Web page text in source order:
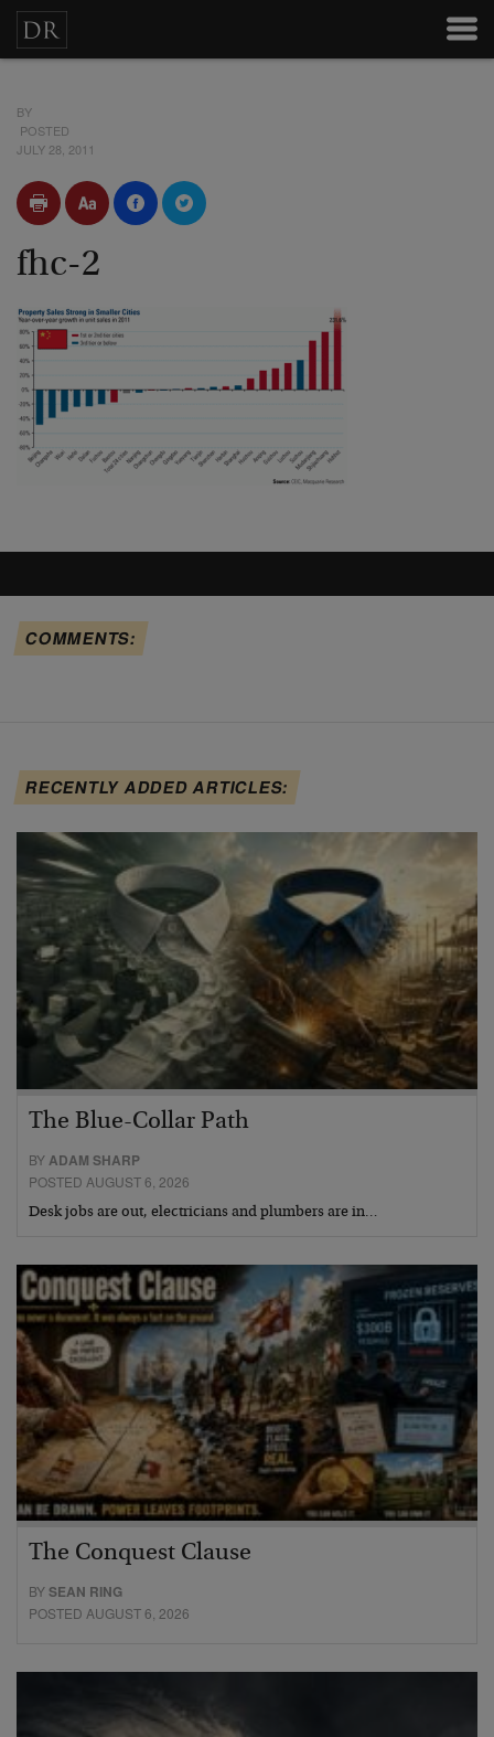
BY
POSTED
JULY 28, 2011
fhc-2
COMMENTS:
RECENTLY ADDED ARTICLES:
The Blue-Collar Path
BYADAM SHARP
POSTED AUGUST 6, 2026
Desk jobs are out, electricians and plumbers are in…
The Conquest Clause
BYSEAN RING
POSTED AUGUST 6, 2026